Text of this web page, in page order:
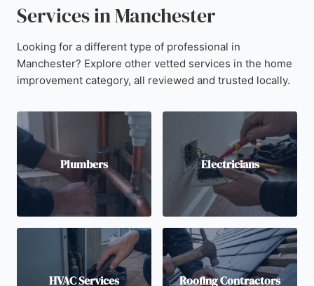
Services in Manchester
Looking for a different type of professional in
Manchester? Explore other vetted services in the home
improvement category, all reviewed and trusted locally.
Plumbers Electricians
HVAC Services Roofing Contractors